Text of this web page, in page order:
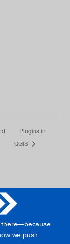
Plugins in
QGIS
there—because
we push